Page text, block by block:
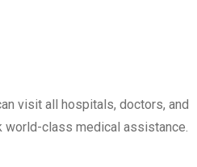
visit all hospitals, doctors, and
world-class medical assistance.